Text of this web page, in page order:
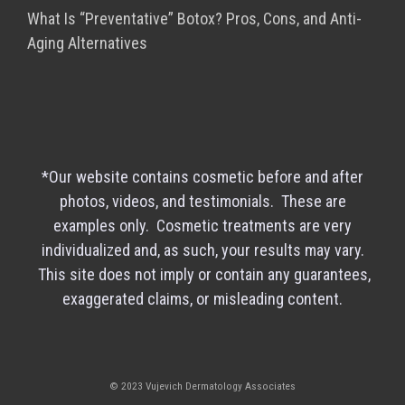
What Is “Preventative” Botox? Pros, Cons, and Anti-
Aging Alternatives
*Our website contains cosmetic before and after
photos, videos, and testimonials. These are
examples only. Cosmetic treatments are very
individualized and, as such, your results may vary.
This site does not imply or contain any guarantees,
exaggerated claims, or misleading content.
© 2023 Vujevich Dermatology Associates